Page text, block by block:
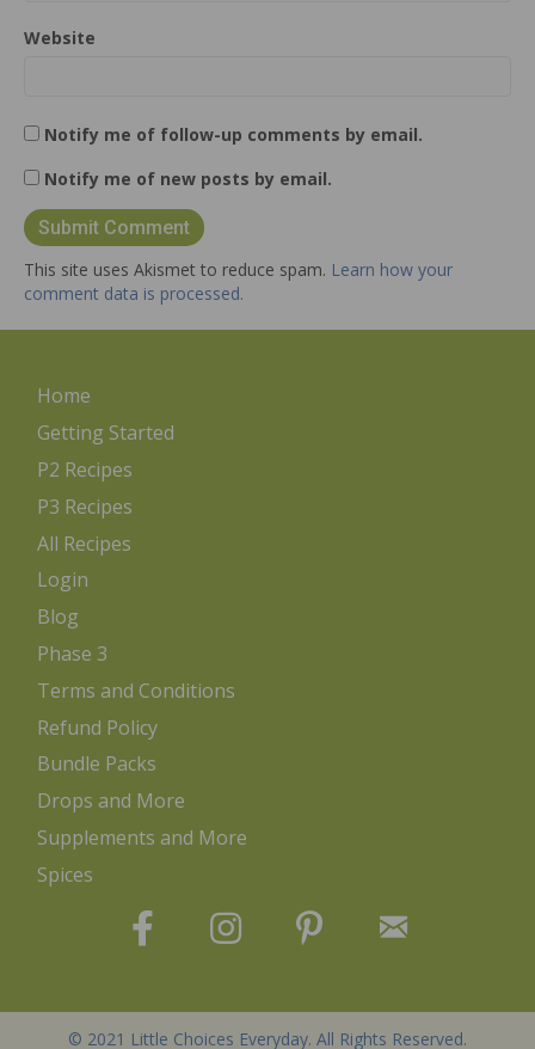
Website
Notify me of follow-up comments by email.
Notify me of new posts by email.
This site uses Akismet to reduce spam. Learn how your
comment data is processed.
Home
Getting Started
P2 Recipes
P3 Recipes
All Recipes
Login
Blog
Phase 3
Terms and Conditions
Refund Policy
Bundle Packs
Drops and More
Supplements and More
Spices
© 2021 Little Choices Everyday. All Rights Reserved.